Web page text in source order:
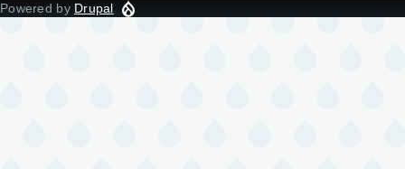
Powered by Drupal